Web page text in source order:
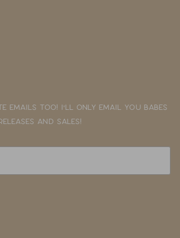
emails too! I'll only email you babes
and sales!